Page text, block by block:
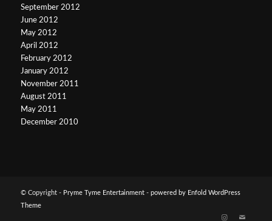
September 2012
June 2012
May 2012
April 2012
February 2012
January 2012
November 2011
August 2011
May 2011
December 2010
© Copyright - Pryme Tyme Entertainment- powered by Enfold WordPress
Theme